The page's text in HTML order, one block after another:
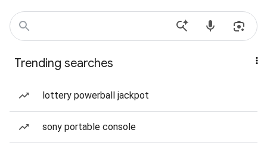
Trending searches
lottery powerball jackpot
sony portable console